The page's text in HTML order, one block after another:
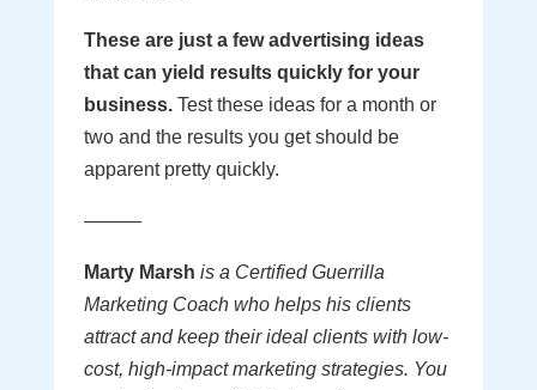
These are just a few advertising ideas
that can yield results quickly for your
business.Test these ideas for a month or
two and the results you get should be
apparent pretty quickly.
———
Marty Marsh is a Certified Guerrilla
Marketing Coach who helps his clients
attract and keep their ideal clients with low-
cost, high-impact marketing strategies. You